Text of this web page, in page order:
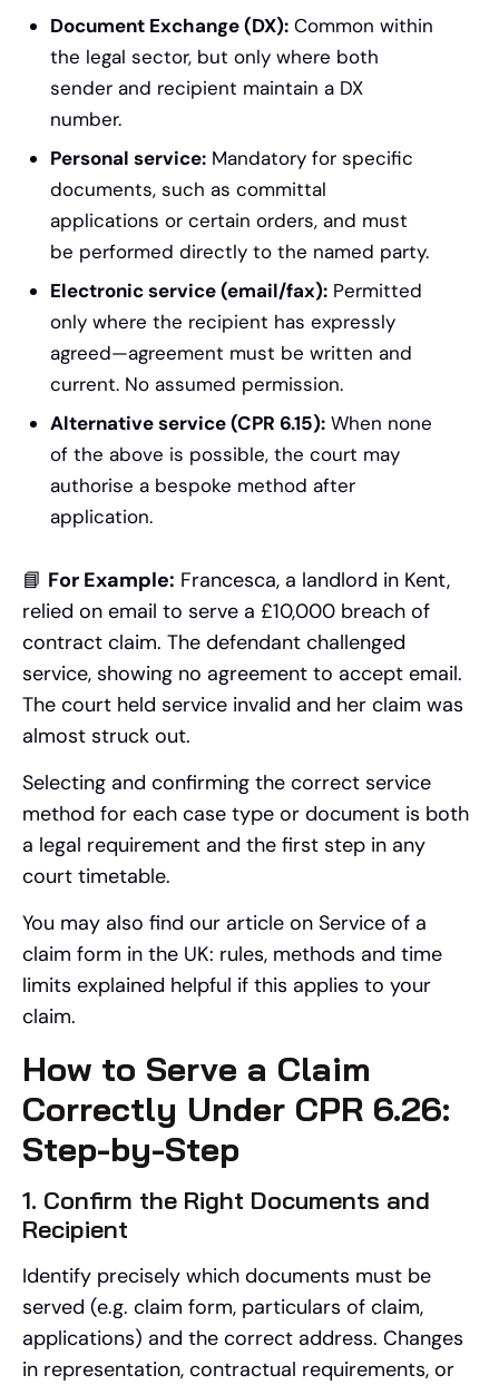
Document Exchange (DX): Common within
the legal sector, but only where both
sender and recipient maintain a DX
number.
Personal service: Mandatory for specific
documents, such as committal
applications or certain orders, and must
be performed directly to the named party.
Electronic service (email/fax): Permitted
only where the recipient has expressly
agreed—agreement must be written and
current. No assumed permission.
Alternative service (CPR 6.15): When none
of the above is possible, the court may
authorise a bespoke method after
application.
📘 For Example: Francesca, a landlord in Kent,
relied on email to serve a £10,000 breach of
contract claim. The defendant challenged
service, showing no agreement to accept email.
The court held service invalid and her claim was
almost struck out.
Selecting and confirming the correct service
method for each case type or document is both
a legal requirement and the first step in any
court timetable.
You may also find our article on Service of a
claim form in the UK: rules, methods and time
limits explained helpful if this applies to your
claim.
How to Serve a Claim
Correctly Under CPR 6.26:
Step-by-Step
1. Confirm the Right Documents and
Recipient
Identify precisely which documents must be
served (e.g. claim form, particulars of claim,
applications) and the correct address. Changes
in representation, contractual requirements, or